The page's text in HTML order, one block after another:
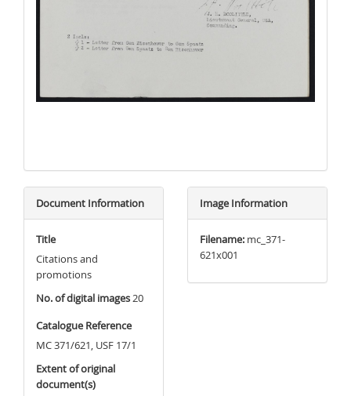
Document Information
Title
Citations and
promotions
No. of digital images20
Catalogue Reference
MC 371/621, USF 17/1
Extent of original
document(s)
Image Information
Filename: mc_371-
621x001